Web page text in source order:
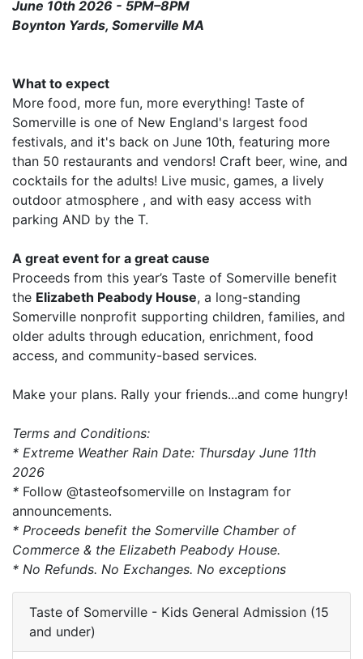
June 10th 2026 - 5PM–8PM
Boynton Yards, Somerville MA
What to expect
More food, more fun, more everything! Taste of
Somerville is one of New England's largest food
festivals, and it's back on June 10th, featuring more
than 50 restaurants and vendors! Craft beer, wine, and
cocktails for the adults! Live music, games, a lively
outdoor atmosphere , and with easy access with
parking AND by the T.
A great event for a great cause
Proceeds from this year’s Taste of Somerville benefit
the Elizabeth Peabody House, a long-standing
Somerville nonprofit supporting children, families, and
older adults through education, enrichment, food
access, and community-based services.
Make your plans. Rally your friends...and come hungry!
Terms and Conditions:
* Extreme Weather Rain Date: Thursday June 11th
2026
* Follow @tasteofsomerville on Instagram for
announcements.
* Proceeds benefit the Somerville Chamber of
Commerce & the Elizabeth Peabody House.
* No Refunds. No Exchanges. No exceptions
Taste of Somerville - Kids General Admission (15
and under)